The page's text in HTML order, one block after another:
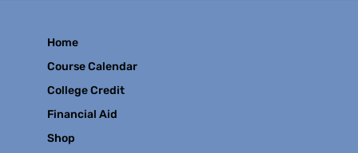
Home
Course Calendar
College Credit
Financial Aid
Shop